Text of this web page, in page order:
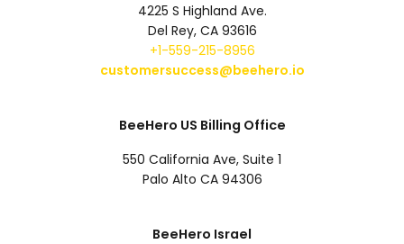
4225 S Highland Ave.
Del Rey, CA 93616
+1-559-215-8956
customersuccess@beehero.io
BeeHero US Billing Office
550 California Ave, Suite 1
Palo Alto CA 94306
BeeHero Israel